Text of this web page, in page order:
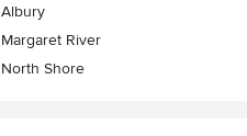
Albury
Margaret River
North Shore